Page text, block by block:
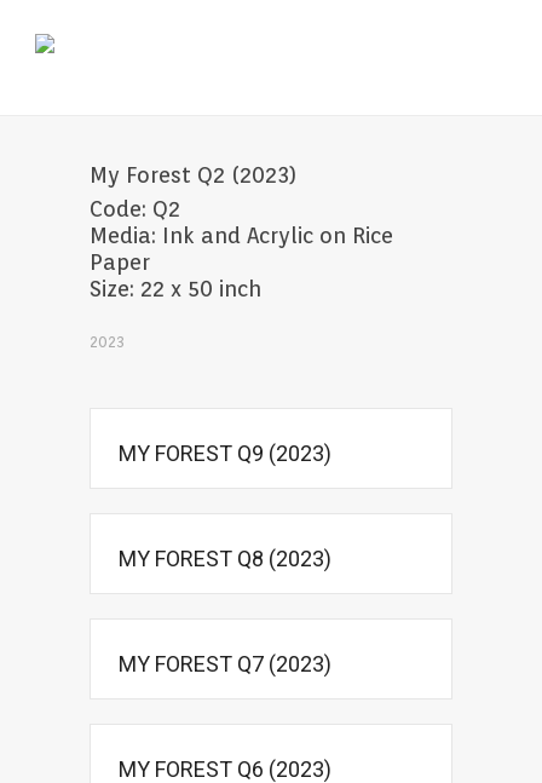
My Forest Q2 (2023)
Code: Q2
Media: Ink and Acrylic on Rice
Paper
Size: 22 x 50 inch
2023
MY FOREST Q9 (2023)
MY FOREST Q8 (2023)
MY FOREST Q7 (2023)
MY FOREST Q6 (2023)